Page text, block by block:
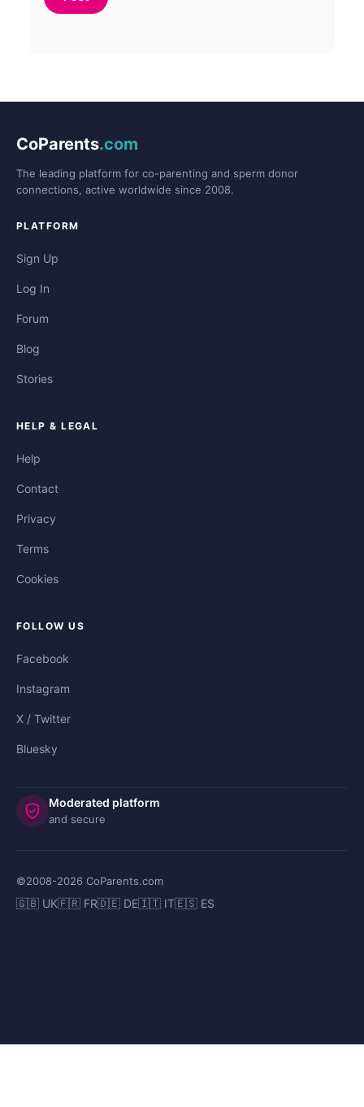
CoParents.com
The leading platform for co-parenting and sperm donor
connections, active worldwide since 2008.
PLATFORM
Sign Up
Log In
Forum
Blog
Stories
HELP & LEGAL
Help
Contact
Privacy
Terms
Cookies
FOLLOW US
Facebook
Instagram
X / Twitter
Bluesky
Moderated platform
and secure
©2008-2026 CoParents.com
🇬🇧 UK🇫🇷 FR🇩🇪 DE🇮🇹 IT🇪🇸 ES